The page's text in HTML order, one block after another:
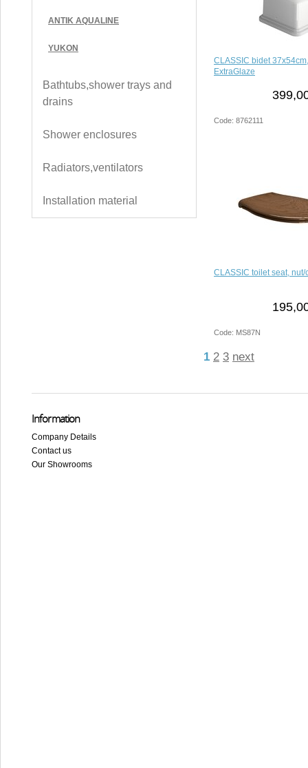
ANTIK AQUALINE
YUKON
Bathtubs,shower trays and
drains
Shower enclosures
Radiators,ventilators
Installation material
CLASSIC bidet
ExtraGlaze
Code: 8762111
CLASSIC toilet seat, nut/
Code: MS87N
1 2 3 next
Information
Company Details
Contact us
Our Showrooms